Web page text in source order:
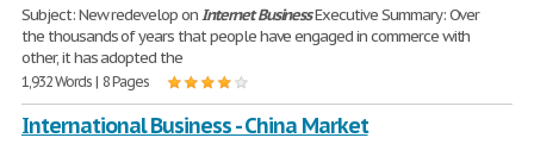
Subject: New redevelop onInternetBusinessExecutive Summary: Over
the thousands of years that people have engaged in commerce with
other, it has adopted the
1,932 Words | 8 Pages
International Business - China Market